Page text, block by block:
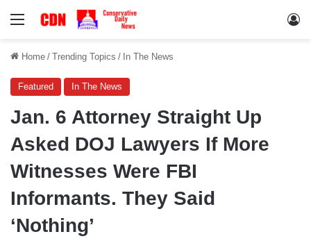
Menu
Home / Trending Topics / In The News
Featured In The News
Jan. 6 Attorney Straight Up
Asked DOJ Lawyers If More
Witnesses Were FBI
Informants. They Said
‘Nothing’